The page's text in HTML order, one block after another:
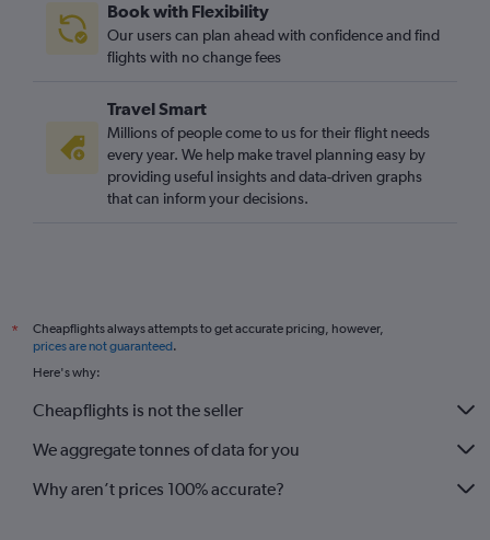
Knock to Southend flights
Book with Flexibility
Our users can plan ahead with confidence and find
flights with no change fees
Travel Smart
Millions of people come to us for their flight needs
every year. We help make travel planning easy by
providing useful insights and data-driven graphs
that can inform your decisions.
*
Cheapflights always attempts to get accurate pricing, however,
prices are not guaranteed.
Here's why:
Cheapflights is not the seller
We aggregate tonnes of data for you
Why aren’t prices 100% accurate?